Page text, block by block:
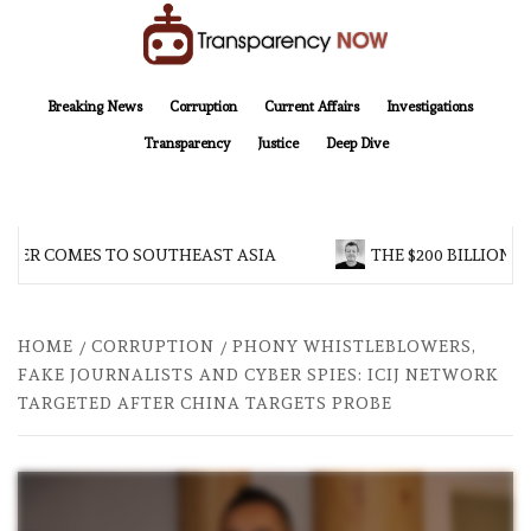
Breaking News
Corruption Current Affairs Investigations
Transparency Justice Deep Dive
COMES TO SOUTHEAST ASIA THE $200 BILLION
HOME CORRUPTION
PHONY WHISTLEBLOWERS,
FAKE JOURNALISTS AND CYBER SPIES: ICIJ NETWORK
TARGETED AFTER CHINA TARGETS PROBE